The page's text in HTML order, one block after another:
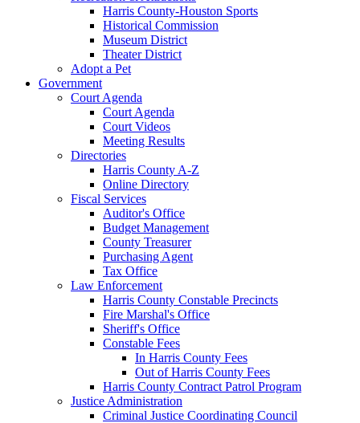
Harris County-Houston Sports
Historical Commission
Museum District
Theater District
Adopt a Pet
Government
Court Agenda
Court Agenda
Court Videos
Meeting Results
Directories
Harris County A-Z
Online Directory
Fiscal Services
Auditor's Office
Budget Management
County Treasurer
Purchasing Agent
Tax Office
Law Enforcement
Harris County Constable Precincts
Fire Marshal's Office
Sheriff's Office
Constable Fees
In Harris County Fees
Out of Harris County Fees
Harris County Contract Patrol Program
Justice Administration
Criminal Justice Coordinating Council